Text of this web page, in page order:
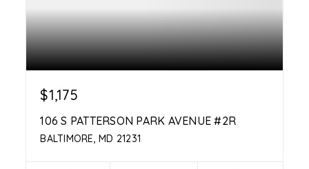
$1,175
106 S PATTERSON PARK AVENUE #2R
BALTIMORE, MD 21231